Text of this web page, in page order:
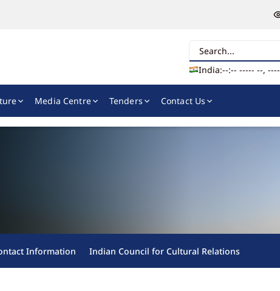
Search
India:--:-- ----- --, ----
Media Centre Tenders Contact Us
Information Indian Council for Cultural Relations